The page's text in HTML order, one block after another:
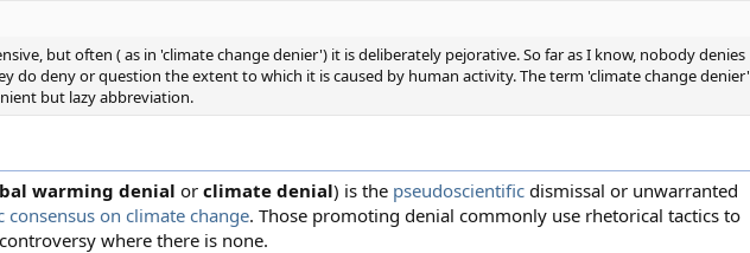
but often ( as in 'climate change denier') it is deliberately pejorative. So far as I know, nobody denies
do deny or question the extent to which it is caused by human activity. The term 'climate change denier'
but lazy abbreviation.
warming denial or climate denial) is the pseudoscientific dismissal or unwarranted
consensus on climate change. Those promoting denial commonly use rhetorical tactics to
where there is none.